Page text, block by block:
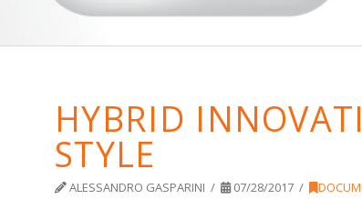
HYBRID
STYLE
ALESSANDRO GASPARINI 07/28/2017